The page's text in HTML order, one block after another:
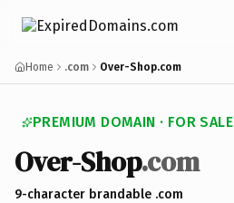
Home .com Over-Shop.com
PREMIUM DOMAIN · FOR SALE
Over-Shop.com
9-character brandable .com